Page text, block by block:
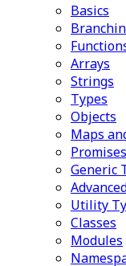
Basics
Arrays
Strings
Types
Objects
Maps
Promises
Generic
Utility
Classes
Modules